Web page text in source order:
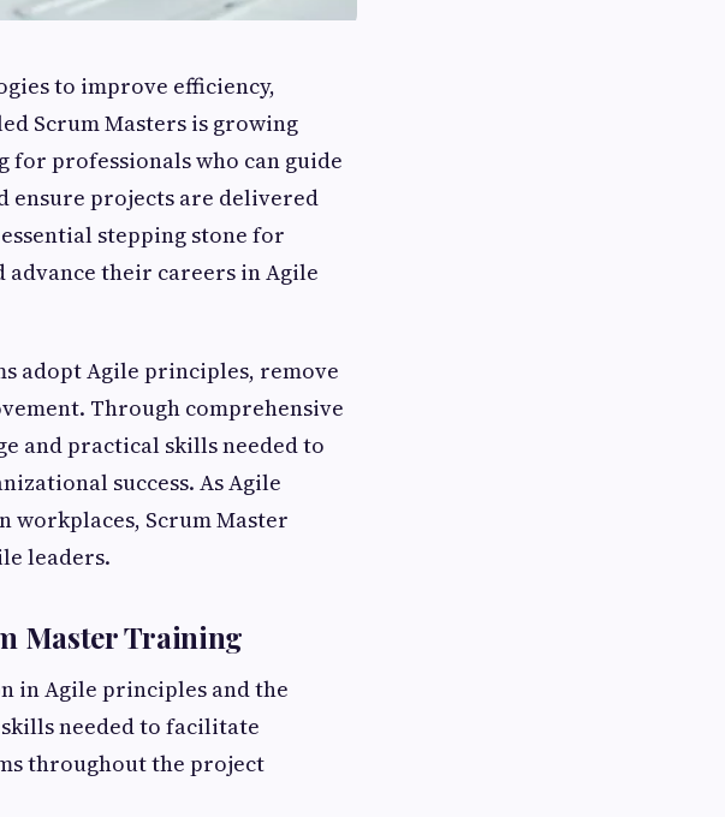
to improve efficiency,
Scrum Masters is growing
professionals who can guide
ensure projects are delivered
stepping stone for
their careers in Agile
adopt Agile principles, remove
Through comprehensive
and practical skills needed to
success. As Agile
Scrum Master
leaders.
Master Training
in Agile principles and the
needed to facilitate
throughout the project